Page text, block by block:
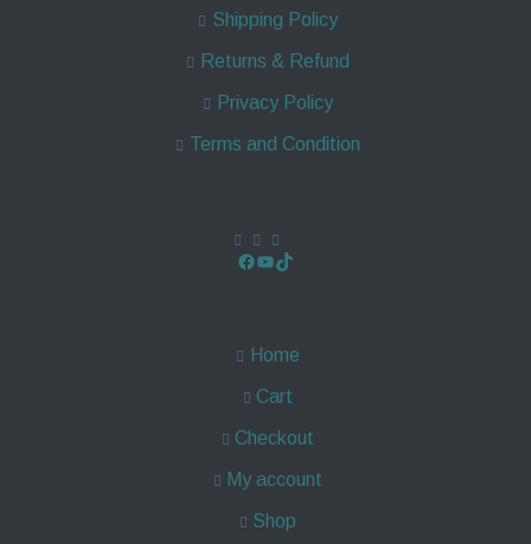
Shipping Policy
Returns & Refund
Privacy Policy
Terms and Condition
Home
Cart
Checkout
My account
Shop